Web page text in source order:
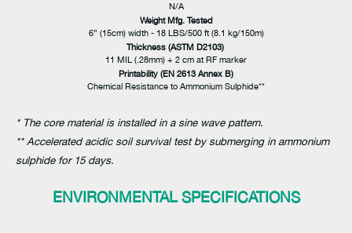
N/A
Weight Mfg. Tested
6” (15cm) width - 18 LBS/500 ft (8.1 kg/150m)
Thickness (ASTM D2103)
11 MIL (.28mm) + 2 cm at RF marker
Printability (EN 2613 Annex B)
Chemical Resistance to Ammonium Sulphide**
* The core material is installed in a sine wave pattern.
** Accelerated acidic soil survival test by submerging in ammonium
sulphide for 15 days.
ENVIRONMENTAL SPECIFICATIONS